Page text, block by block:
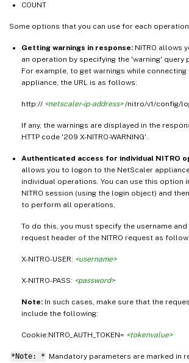
COUNT
Some options that you can use for each
Getting warnings in response: NITRO allows
an operation by specifying the 'warning' query
For example, to get warnings while
appliance, the URL is as follows:
http:// <netscaler-ip-address>/nitro/v1/config/
If any, the warnings are displayed in the
HTTP code '209 X-NITRO-WARNING'.
Authenticated access for individual NITRO
allows you to logon to the NetScaler
individual operations. You can use this option
NITRO session (using the login object) and
to perform all operations,
To do this, you must specify the username
request header of the NITRO request as
X-NITRO-USER: <username>
X-NITRO-PASS: <password>
Note: In such cases, make sure that the
include the following:
Cookie:NITRO_AUTH_TOKEN= <tokenvalue>
*Note: * Mandatory parameters are marked in